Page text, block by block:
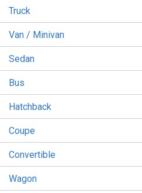
Truck
Van / Minivan
Sedan
Bus
Hatchback
Coupe
Convertible
Wagon